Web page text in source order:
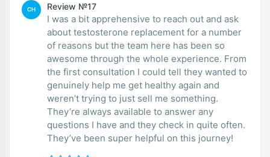
CH Review №17
I was a bit apprehensive to reach out and ask
about testosterone replacement for a number
of reasons but the team here has been so
awesome through the whole experience. From
the first consultation I could tell they wanted to
genuinely help me get healthy again and
weren’t trying to just sell me something.
They’re always available to answer any
questions I have and they check in quite often.
They’ve been super helpful on this journey!